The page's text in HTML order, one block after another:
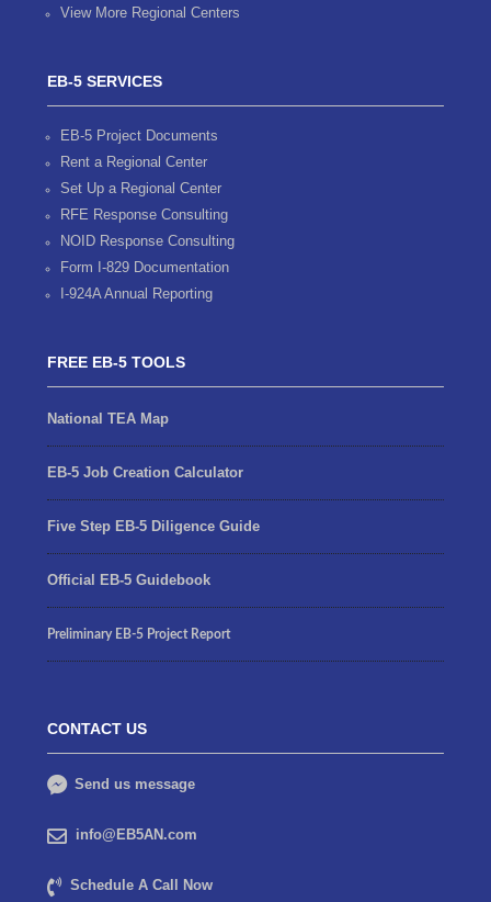
View More Regional Centers
EB-5 SERVICES
EB-5 Project Documents
Rent a Regional Center
Set Up a Regional Center
RFE Response Consulting
NOID Response Consulting
Form I-829 Documentation
I-924A Annual Reporting
FREE EB-5 TOOLS
National TEA Map
EB-5 Job Creation Calculator
Five Step EB-5 Diligence Guide
Official EB-5 Guidebook
Preliminary EB-5 Project Report
CONTACT US
Send us message
info@EB5AN.com
Schedule A Call Now